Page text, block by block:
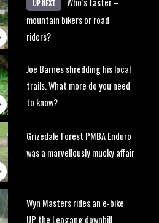
UP NEXT
mountain bikers or road
riders?
Joe Barnes shredding his local
trails. What more do you need
to know?
Grizedale Forest PMBA Enduro
was a marvellously mucky affair
Wyn Masters rides an e-bike
UP the Leogang downhill